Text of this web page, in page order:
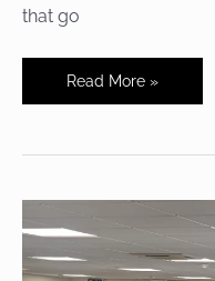
that go
From
empty
to
operational
office
Read More »